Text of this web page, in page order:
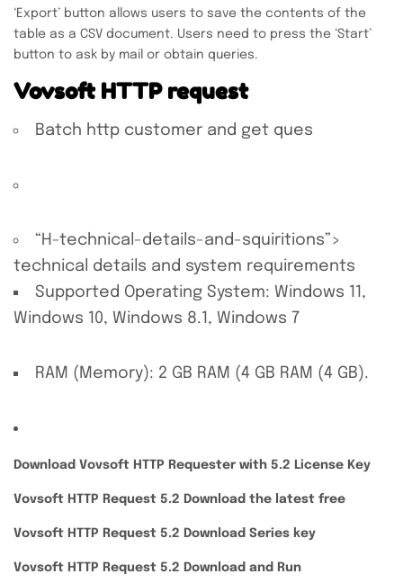
‘Export’ button allows users to save the contents of the
table as a CSV document. Users need to press the ‘Start’
button to ask by mail or obtain queries.
Vovsoft HTTP request
Batch http customer and get ques
“H-technical-details-and-squiritions”>
technical details and system requirements
Supported Operating System: Windows 11,
Windows 10, Windows 8.1, Windows 7
RAM (Memory): 2 GB RAM (4 GB RAM (4 GB).
Download Vovsoft HTTP Requester with 5.2 License Key
Vovsoft HTTP Request 5.2 Download the latest free
Vovsoft HTTP Request 5.2 Download Series key
Vovsoft HTTP Request 5.2 Download and Run